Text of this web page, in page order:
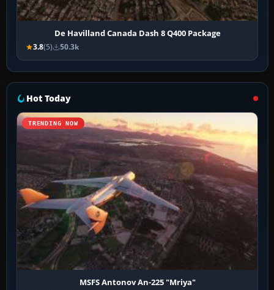
De Havilland Canada Dash 8 Q400 Package
3.8(5) 50.3k
Hot Today
TRENDING NOW
MSFS Antonov An-225 "Mriya"